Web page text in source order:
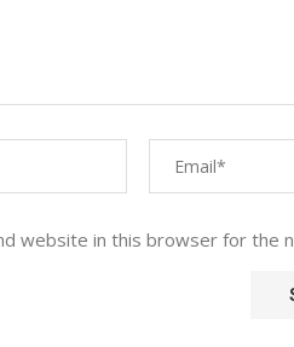
website in this browser for the